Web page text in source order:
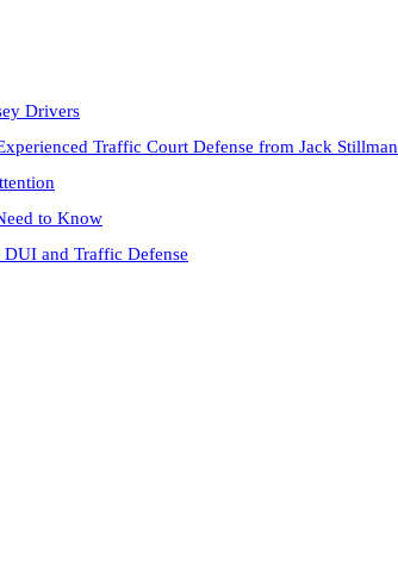
Drivers
Traffic Court Defense from Jack Stillman
to Know
and Traffic Defense